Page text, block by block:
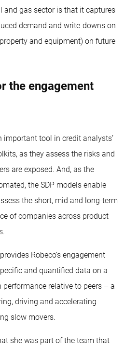
and gas sector is that it captures
demand and write-downs on
and equipment) on future
the engagement
important tool in credit analysts’
as they assess the risks and
are exposed. And, as the
the SDP models enable
the short, mid and long-term
of companies across product
Robeco’s engagement
and quantified data on a
performance relative to peers – a
driving and accelerating
slow movers.
she was part of the team that